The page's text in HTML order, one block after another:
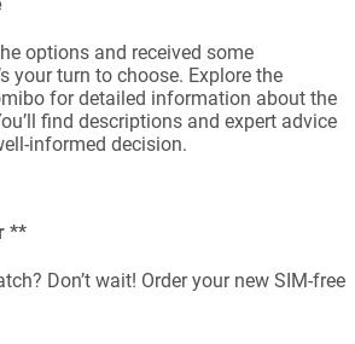
options and received some
your turn to choose. Explore the
for detailed information about the
find descriptions and expert advice
informed decision.
**
Don’t wait! Order your new SIM-free